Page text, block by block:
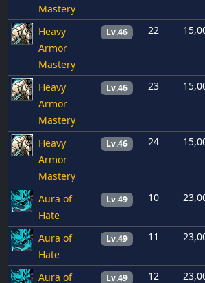
Mastery
Heavy
Armor
Mastery
Lv.46 22
Heavy
Armor
Mastery
Lv.46 23
Heavy
Armor
Mastery
Lv.46 24
Aura of
Hate
Lv.49 10
Aura of
Hate
Lv.49 11
Aura of
Lv.49 12